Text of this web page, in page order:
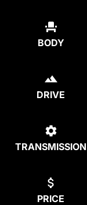
BODY
DRIVE
TRANSMISSION
PRICE